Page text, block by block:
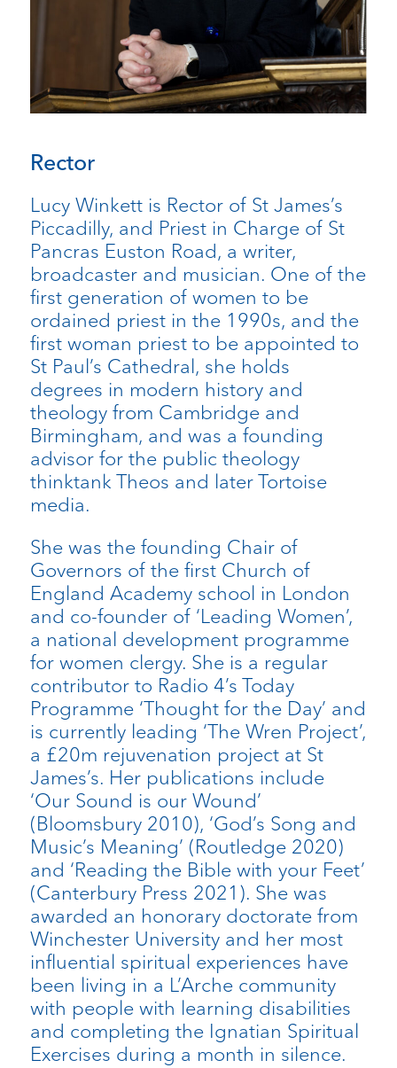
Rector
Lucy Winkett is Rector of St James’s
Piccadilly, and Priest in Charge of St
Pancras Euston Road, a writer,
broadcaster and musician. One of the
first generation of women to be
ordained priest in the 1990s, and the
first woman priest to be appointed to
St Paul’s Cathedral, she holds
degrees in modern history and
theology from Cambridge and
Birmingham, and was a founding
advisor for the public theology
thinktank Theos and later Tortoise
media.
She was the founding Chair of
Governors of the first Church of
England Academy school in London
and co-founder of ‘Leading Women’,
a national development programme
for women clergy. She is a regular
contributor to Radio 4’s Today
Programme ‘Thought for the Day’ and
is currently leading ‘The Wren Project’,
a £20m rejuvenation project at St
James’s. Her publications include
‘Our Sound is our Wound’
(Bloomsbury 2010), ‘God’s Song and
Music’s Meaning’ (Routledge 2020)
and ‘Reading the Bible with your Feet’
(Canterbury Press 2021). She was
awarded an honorary doctorate from
Winchester University and her most
influential spiritual experiences have
been living in a L’Arche community
with people with learning disabilities
and completing the Ignatian Spiritual
Exercises during a month in silence.